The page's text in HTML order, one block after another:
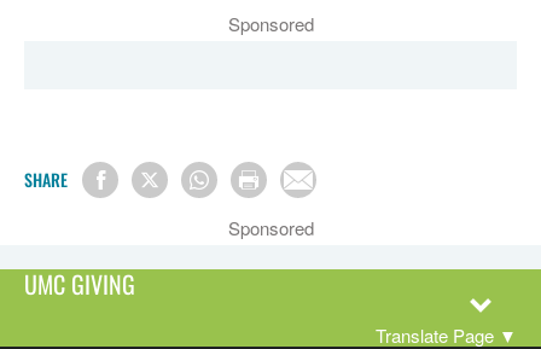
Sponsored
SHARE
Sponsored
UMC GIVING
Translate Page ▼